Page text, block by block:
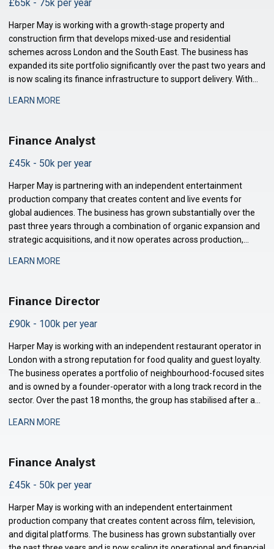
£65k - 75k per year
Harper May is working with a growth-stage property and
construction firm that develops mixed-use and residential
schemes across London and the South East. The business has
expanded its site portfolio significantly over the past two years and
is now scaling its finance infrastructure to support delivery. With
development pipeline, the busi
LEARN MORE
Finance Analyst
£45k - 50k per year
Harper May is partnering with an independent entertainment
production company that creates content and live events for
global audiences. The business has grown substantially over the
past three years through a combination of organic expansion and
strategic acquisitions, and it now operates across production,
maturing to support this comp
LEARN MORE
Finance Director
£90k - 100k per year
Harper May is working with an independent restaurant operator in
London with a strong reputation for food quality and guest loyalty.
The business operates a portfolio of neighbourhood-focused sites
and is owned by a founder-operator with a long track record in the
sector. Over the past 18 months, the group has stabilised after a
expansion.
LEARN MORE
Finance Analyst
£45k - 50k per year
Harper May is working with an independent entertainment
production company that creates content across film, television,
and digital platforms. The business has grown substantially over